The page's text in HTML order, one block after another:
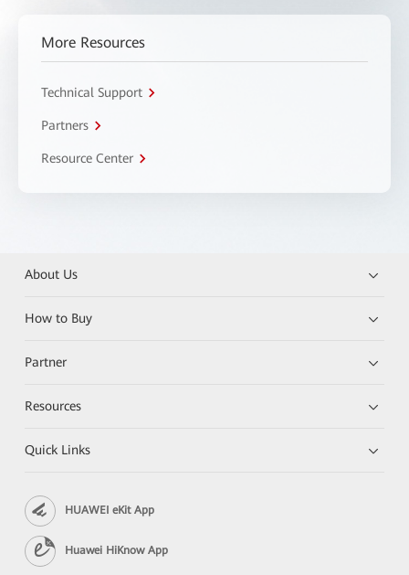
More Resources
Technical Support
Partners
Resource Center
About Us
How to Buy
Partner
Resources
Quick Links
HUAWEI eKit App
Huawei HiKnow App